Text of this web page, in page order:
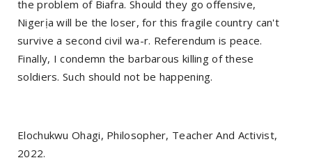
the problem of Biafra. Should they go offensive,
Nigerịa will be the loser, for this fragile country can't
survive a second civil wa-r. Referendum is peace.
Finally, I condemn the barbarous killing of these
soldiers. Such should not be happening.
Elochukwu Ohagi, Philosopher, Teacher And Activist,
2022.